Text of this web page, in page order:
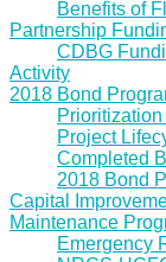
Benefits of
Partnership
CDBG
Activity
2018 Bond
Project
Completed
2018 Bond
Capital
Maintenance
Emergency